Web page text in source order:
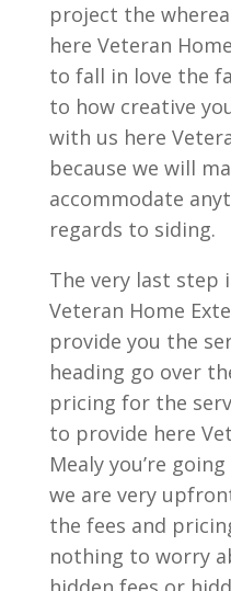
project the
here Veteran
to fall in love the
to how creative
with us here
because we will
accommodate
regards to siding.
The very last step
Veteran Home
provide you the
heading go over
pricing for the
to provide here
Mealy you’re
we are very
the fees and
nothing to worry